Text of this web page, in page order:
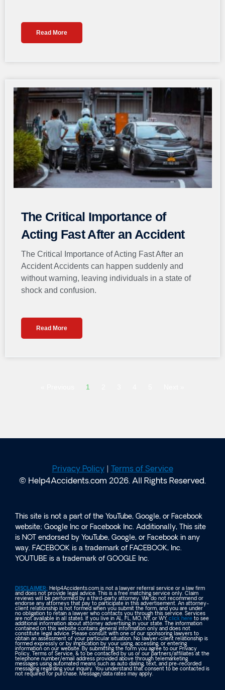
Read More
The Critical Importance of
Acting Fast After an Accident
The Critical Importance of Acting Fast After an
Accident Accidents can happen suddenly and
without warning, leaving individuals in a state of
shock and confusion.
Read More
1
Privacy Policy|
Terms of Service
© Help4Accidents.com 2026. All Rights Reserved.
This site is not a part of the YouTube, Google, or Facebook
website; Google Inc or Facebook Inc. Additionally, This site
is NOT endorsed by YouTube, Google, or Facebook in any
way. FACEBOOK is a trademark of FACEBOOK, Inc.
YOUTUBE is a trademark of GOOGLE Inc.
DISCLAIMER: Help4Accidents.com is not a lawyer referral service or a law firm
and does not provide legal advice. This is a free matching service only. Claim
reviews will be performed by a third-party attorney. We do not recommend or
endorse any attorneys that pay to participate in this advertisement. An attorney-
client relationship is not formed when you submit the form, and you are under
no obligation to retain a lawyer who contacts you through this service. Services
are not available in all states. If you live in AL, FL, MO, NY, or WY, click here to see
additional information about attorney advertising in your state. The information
contained on this website contains general information only and does not
constitute legal advice. Please consult with one of our sponsoring lawyers to
obtain an assessment of your particular situation. No lawyer-client relationship is
formed expressly or by implication by your using, accessing, or entering
information on our website. By submitting the form you agree to our Privacy
Policy, Terms of Service, & to be contacted by us or our partners/affiliates at the
telephone number/email address provided above through telemarketing
messages using automated means such as auto dialing, text, and pre-recorded
messaging regarding your inquiry. You understand that consent to be contacted is
not required for purchase. Message/data rates may apply.